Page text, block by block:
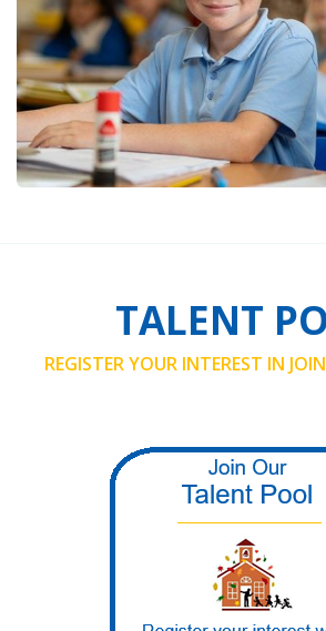
TALENT
REGISTER YOUR INTEREST IN